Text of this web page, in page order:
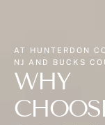
AT HUNTERDON
NJ AND BUCKS
WHY